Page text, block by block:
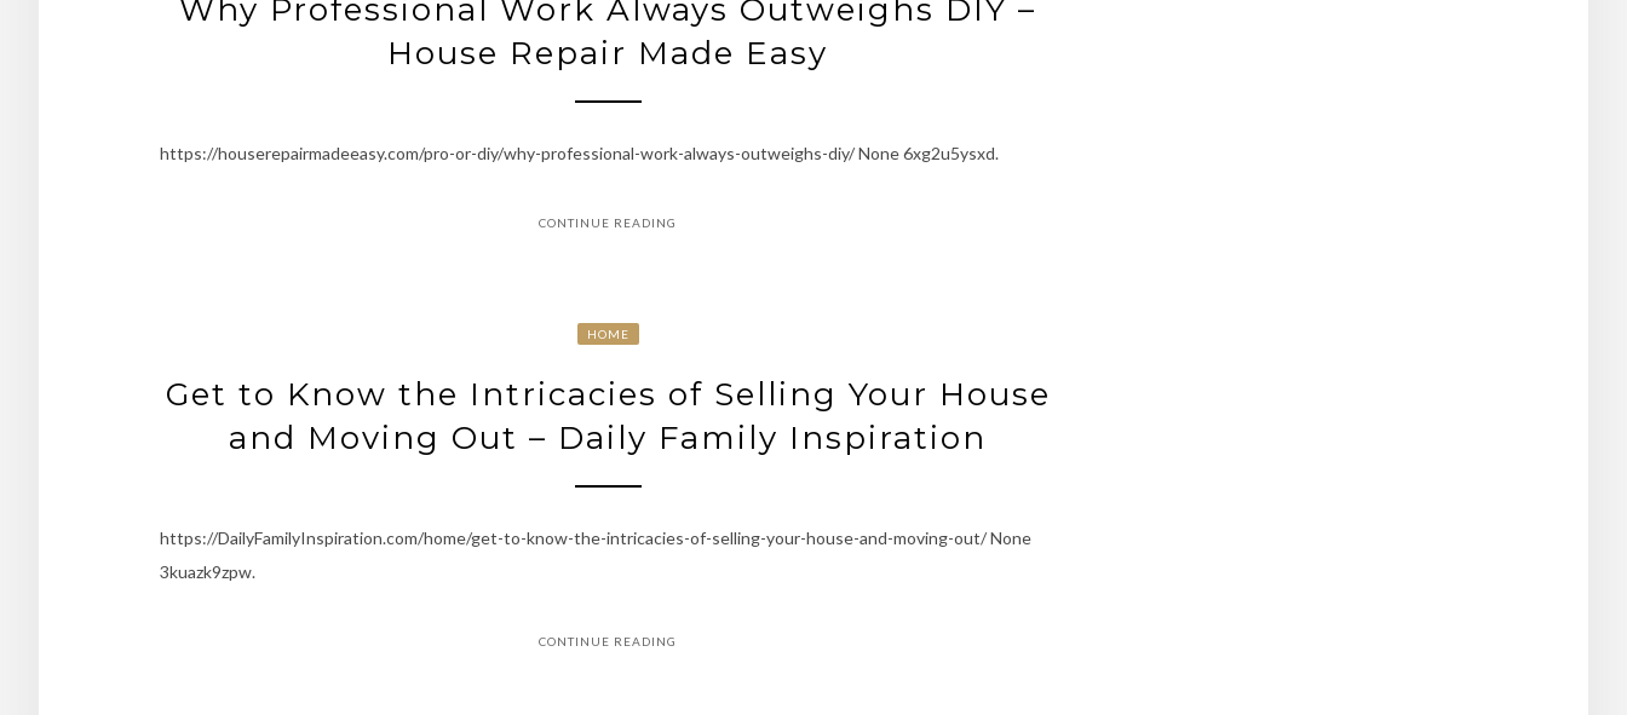
Why Professional Work Always Outweighs DIY –
House Repair Made Easy
https://houserepairmadeeasy.com/pro-or-diy/why-professional-work-always-outweighs-diy/ None 6xg2u5ysxd.
CONTINUE READING
HOME
Get to Know the Intricacies of Selling Your House
and Moving Out – Daily Family Inspiration
https://DailyFamilyInspiration.com/home/get-to-know-the-intricacies-of-selling-your-house-and-moving-out/ None
3kuazk9zpw.
CONTINUE READING